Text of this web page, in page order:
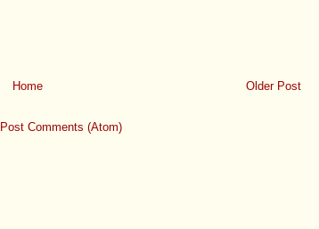
Older Post
Home
Post Comments (Atom)